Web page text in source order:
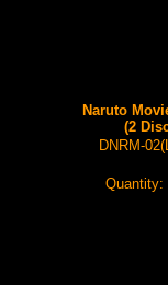
Naruto
(2
DNRM-
Quantity: